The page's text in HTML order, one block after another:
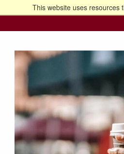
This website uses resources